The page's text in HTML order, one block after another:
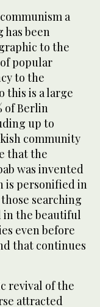
a
been
to the
popular
to the
this is a large
of Berlin
up to
community
that the
was invented
is personified in
searching
in the beautiful
even before
that continues
revival of the
attracted